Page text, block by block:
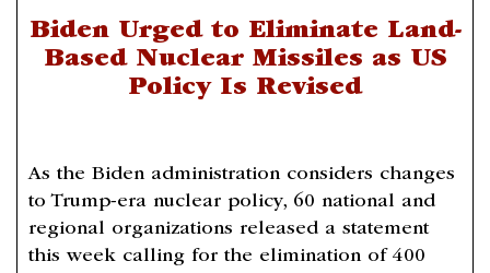
Biden Urged to Eliminate Land-
Based Nuclear Missiles as US
Policy Is Revised
As the Biden administration considers changes
to Trump-era nuclear policy, 60 national and
regional organizations released a statement
this week calling for the elimination of 400